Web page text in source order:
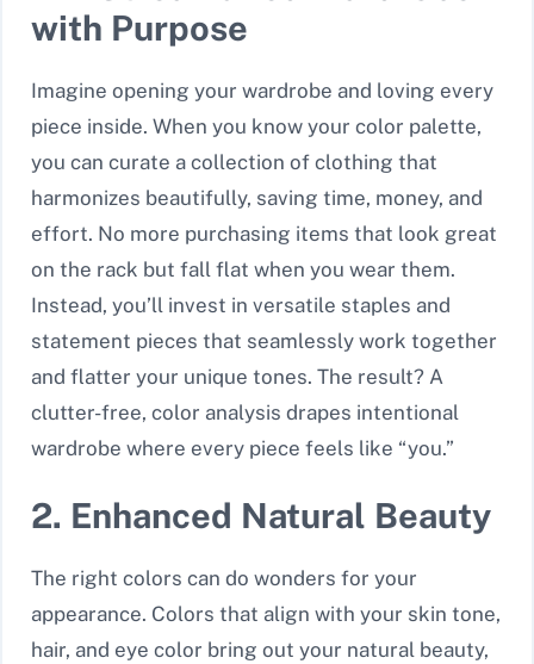
with Purpose
Imagine opening your wardrobe and loving every
piece inside. When you know your color palette,
you can curate a collection of clothing that
harmonizes beautifully, saving time, money, and
effort. No more purchasing items that look great
on the rack but fall flat when you wear them.
Instead, you’ll invest in versatile staples and
statement pieces that seamlessly work together
and flatter your unique tones. The result? A
clutter-free, color analysis drapes intentional
wardrobe where every piece feels like “you.”
2. Enhanced Natural Beauty
The right colors can do wonders for your
appearance. Colors that align with your skin tone,
hair, and eye color bring out your natural beauty,